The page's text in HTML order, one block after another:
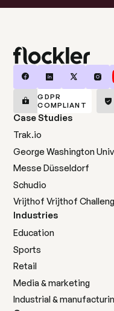
GDPR
COMPLIANT
Case Studies
Trak.io
George Washington
Messe Düsseldorf
Schudio
Vrijthof Vrijthof
Industries
Education
Sports
Retail
Media & marketing
Industrial &